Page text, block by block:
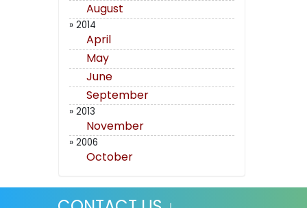
August
» 2014
April
May
June
September
» 2013
November
» 2006
October